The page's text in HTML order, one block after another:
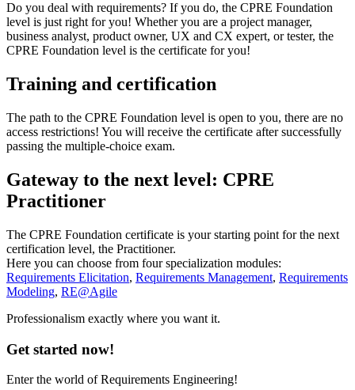
Do you deal with requirements? If you do, the CPRE Foundation
level is just right for you! Whether you are a project manager,
business analyst, product owner, UX and CX expert, or tester, the
CPRE Foundation level is the certificate for you!
Training and certification
The path to the CPRE Foundation level is open to you, there are no
access restrictions! You will receive the certificate after successfully
passing the multiple-choice exam.
Gateway to the next level: CPRE
Practitioner
The CPRE Foundation certificate is your starting point for the next
certification level, the Practitioner.
Here you can choose from four specialization modules:
Requirements Elicitation, Requirements Management, Requirements
Modeling, RE@Agile
Professionalism exactly where you want it.
Get started now!
Enter the world of Requirements Engineering!